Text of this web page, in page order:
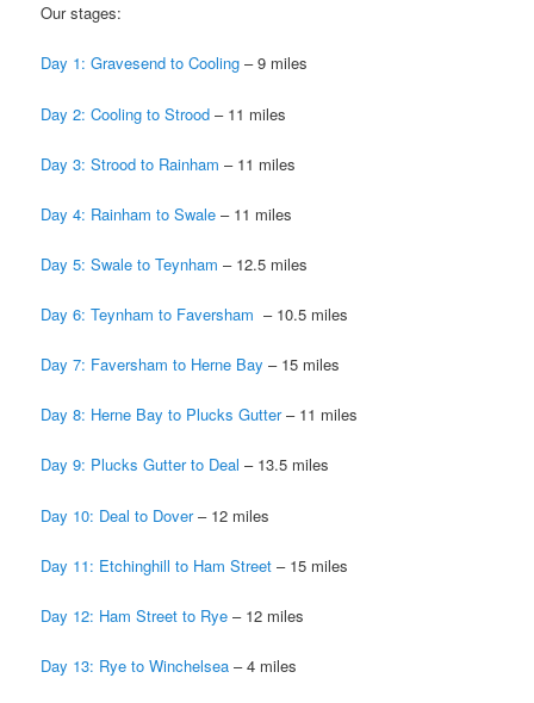
Our stages:
Day 1: Gravesend to Cooling – 9 miles
Day 2: Cooling to Strood– 11 miles
Day 3: Strood to Rainham – 11 miles
Day 4: Rainham to Swale – 11 miles
Day 5: Swale to Teynham ­– 12.5 miles
Day 6: Teynham to Faversham – 10.5 miles
Day 7: Faversham to Herne Bay – 15 miles
Day 8: Herne Bay to Plucks Gutter­– 11 miles
Day 9: Plucks Gutter to Deal– 13.5 miles
Day 10: Deal to Dover– 12 miles
Day 11: Etchinghill to Ham Street– 15 miles
Day 12: Ham Street to Rye ­– 12 miles
Day 13: Rye to Winchelsea – 4 miles